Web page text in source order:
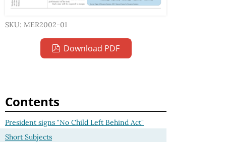
SKU: MER2002-01
Download PDF
Contents
President signs "No Child Left Behind Act"
Short Subjects